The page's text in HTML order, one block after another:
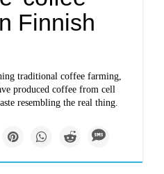
Finnish
traditional coffee farming,
produced coffee from cell
resembling the real thing.